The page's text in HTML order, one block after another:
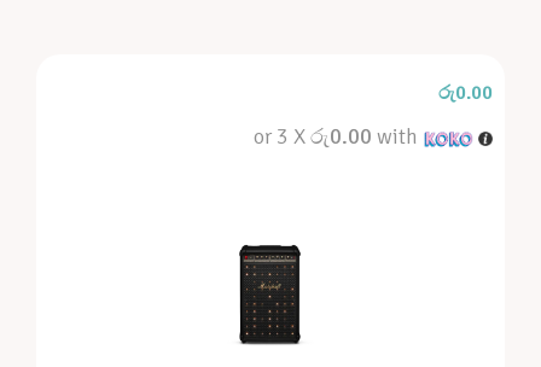
රු0.00
or 3 Xරු0.00 with